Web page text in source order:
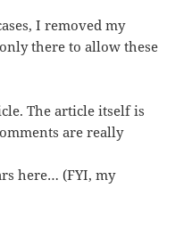
I removed my
there to allow these
The article itself is
are really
here… (FYI, my